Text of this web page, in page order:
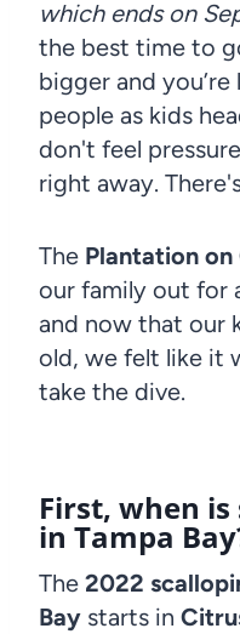
which ends on
the best time to
bigger and
people as kids
don't feel
right away.
The Plantation
our family out for
and now that our
old, we felt like it
take the dive.
First, when is
in Tampa
The 2022
Bay starts in